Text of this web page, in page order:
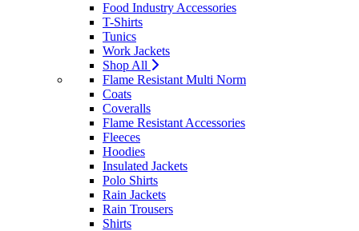
Food Industry Accessories
T-Shirts
Tunics
Work Jackets
Shop All
Flame Resistant Multi Norm
Coats
Coveralls
Flame Resistant Accessories
Fleeces
Hoodies
Insulated Jackets
Polo Shirts
Rain Jackets
Rain Trousers
Shirts